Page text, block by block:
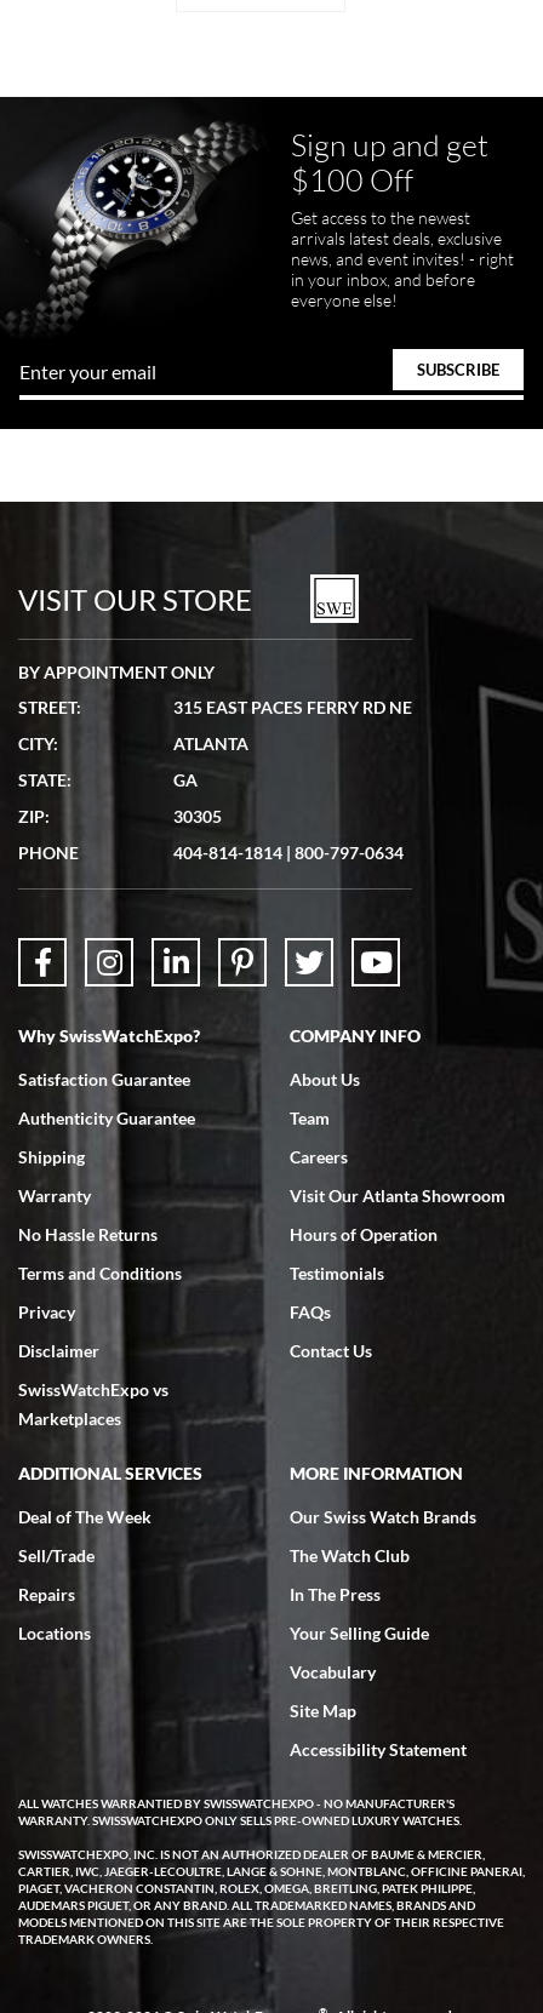
Sign up and get
$100 Off
Get access to the newest
arrivals latest deals, exclusive
news, and event invites! - right
in your inbox, and before
everyone else!
VISIT OUR STORE
BY APPOINTMENT ONLY
STREET:
315 EAST PACES FERRY RD NE
CITY:
ATLANTA
STATE:
GA
ZIP:
30305
PHONE
404-814-1814 | 800-797-0634
Why SwissWatchExpo?
Satisfaction Guarantee
Authenticity Guarantee
Shipping
Warranty
No Hassle Returns
Terms and Conditions
Privacy
Disclaimer
SwissWatchExpo vs
Marketplaces
COMPANY INFO
About Us
Team
Careers
Visit Our Atlanta Showroom
Hours of Operation
Testimonials
FAQs
Contact Us
ADDITIONAL SERVICES
Deal of The Week
Sell/Trade
Repairs
Locations
MORE INFORMATION
Our Swiss Watch Brands
The Watch Club
In The Press
Your Selling Guide
Vocabulary
Site Map
Accessibility Statement
ALL WATCHES WARRANTIED BY SWISSWATCHEXPO - NO MANUFACTURER'S
WARRANTY. SWISSWATCHEXPO ONLY SELLS PRE-OWNED LUXURY WATCHES.
SWISSWATCHEXPO, INC. IS NOT AN AUTHORIZED DEALER OF BAUME & MERCIER,
CARTIER, IWC, JAEGER-LECOULTRE, LANGE & SOHNE, MONTBLANC, OFFICINE PANERAI,
PIAGET, VACHERON CONSTANTIN, ROLEX, OMEGA, BREITLING, PATEK PHILIPPE,
AUDEMARS PIGUET, OR ANY BRAND. ALL TRADEMARKED NAMES, BRANDS AND
MODELS MENTIONED ON THIS SITE ARE THE SOLE PROPERTY OF THEIR RESPECTIVE
TRADEMARK OWNERS.